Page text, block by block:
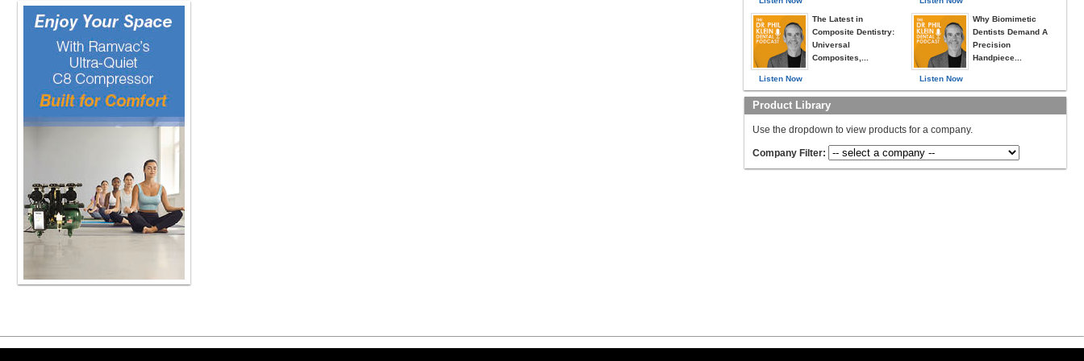
Listen Now
The Latest in
Composite Dentistry:
Universal
Composites,...
Listen Now
Why Biomimetic
Dentists Demand A
Precision
Handpiece...
Product Library
Use the dropdown to view products for a company.
Company Filter: